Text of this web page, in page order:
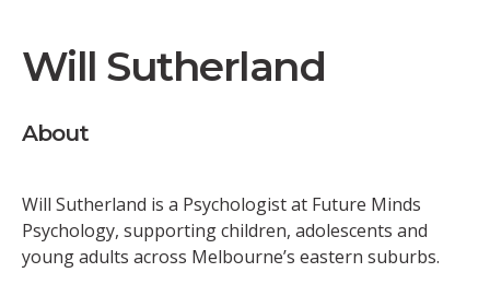
Will Sutherland
About
Will Sutherland is a Psychologist at Future Minds
Psychology, supporting children, adolescents and
young adults across Melbourne’s eastern suburbs.